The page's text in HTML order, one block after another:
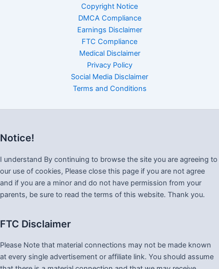
Copyright Notice
DMCA Compliance
Earnings Disclaimer
FTC Compliance
Medical Disclaimer
Privacy Policy
Social Media Disclaimer
Terms and Conditions
Notice!
I understand By continuing to browse the site you are agreeing to
our use of cookies, Please close this page if you are not agree
and if you are a minor and do not have permission from your
parents, be sure to read the terms of this website. Thank you.
FTC Disclaimer
Please Note that material connections may not be made known
at every single advertisement or affiliate link. You should assume